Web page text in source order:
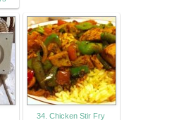
34. Chicken Stir Fry